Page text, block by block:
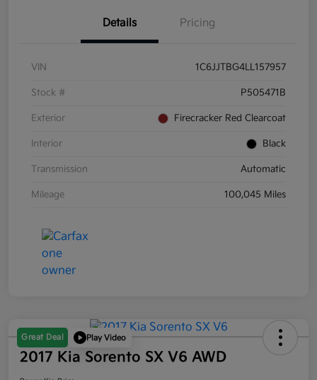
Details Pricing
VIN 1C6JJTBG4LL157957
Stock # P505471B
Exterior Firecracker Red Clearcoat
Interior Black
Transmission Automatic
Mileage 100,045 Miles
Great Deal Play Video
2017 Kia Sorento SX V6 AWD